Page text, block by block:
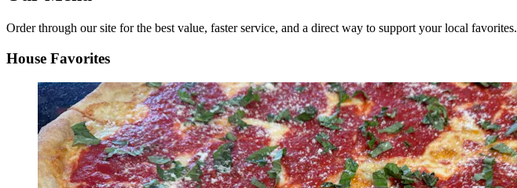
Order through our site for the best value, faster service, and a direct way to support your local favorites.
House Favorites